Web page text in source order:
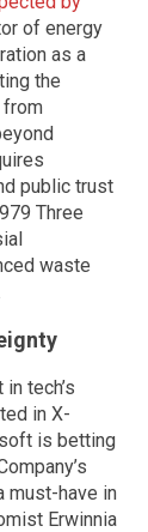
of energy
as a
the
from
public trust
Three
waste
tech’s
in X-
is betting
must-have in
Erwinnia